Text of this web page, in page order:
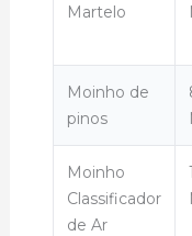
Martelo
Moinho de
pinos
Moinho
Classificador
de Ar